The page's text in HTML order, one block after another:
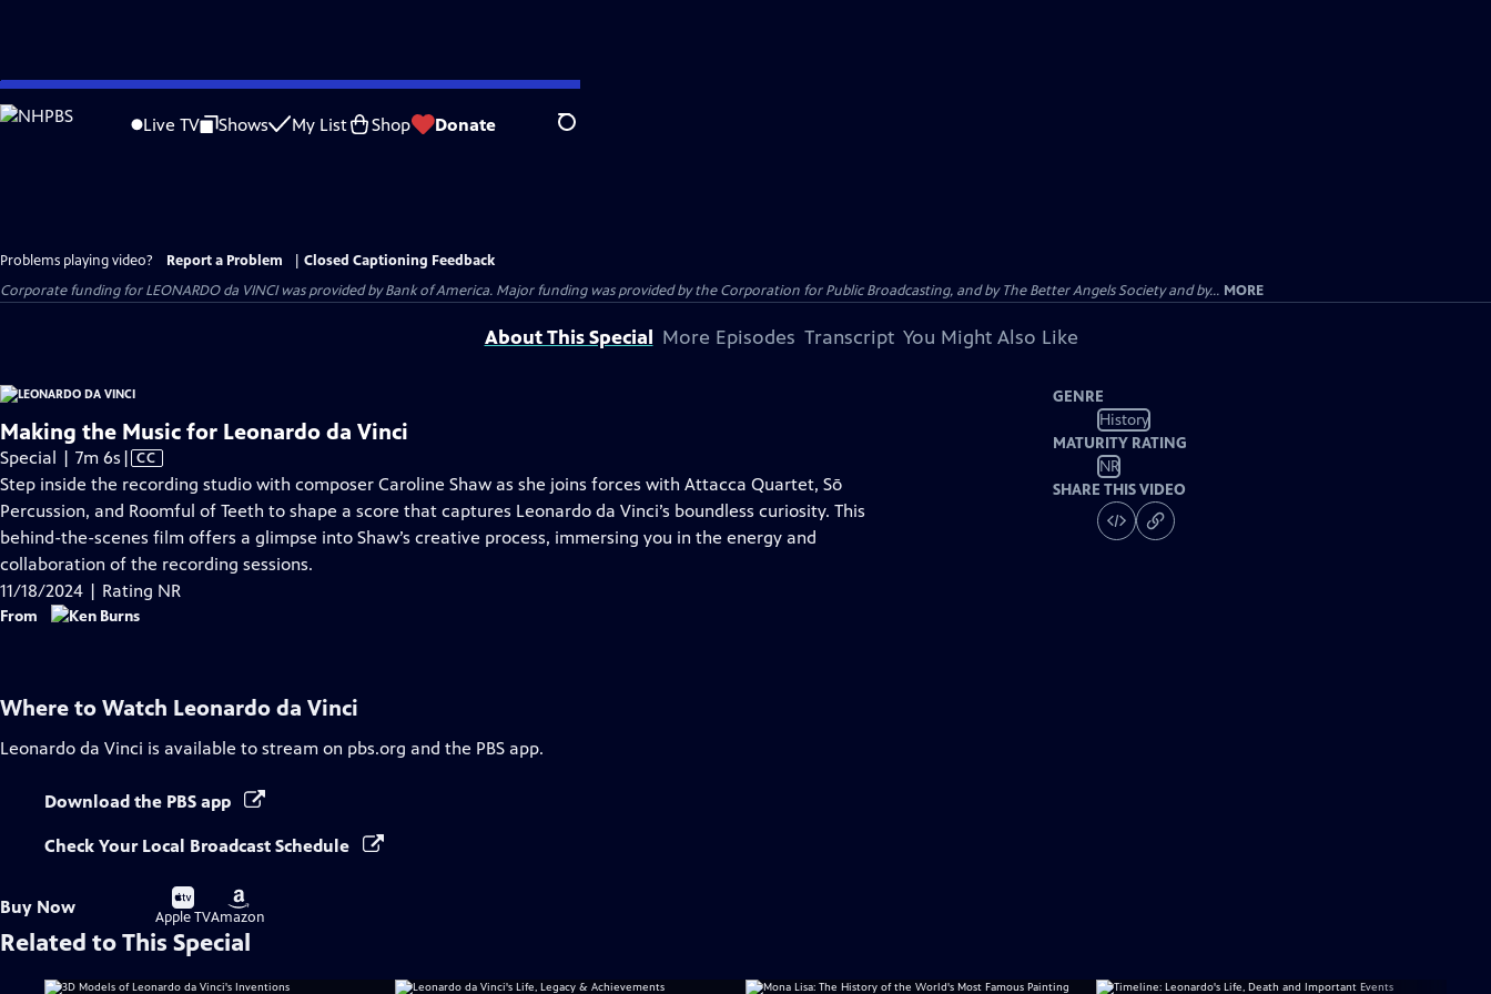
Skip
to
Live TV Shows My List Shop Donate Search
Problems playing video? Report a Problem
Closed Captioning Feedback
Corporate funding for LEONARDO da VINCI was provided by Bank of America. Major funding was provided by the Corporation for Public Broadcasting, and by The Better Angels Society and by... MORE
About This Special More Episodes Transcript You Might Also Like
Making the Music for Leonardo da Vinci
Special | 7m 6s Video
has
Closed
Captions
| CC
Step inside the recording studio with composer Caroline Shaw as she joins forces with Attacca Quartet, Sō
Percussion, and Roomful of Teeth to shape a score that captures Leonardo da Vinci’s boundless curiosity. This
behind-the-scenes film offers a glimpse into Shaw’s creative process, immersing you in the energy and
collaboration of the recording sessions.
11/18/2024 | Rating NR
From
GENRE
History
MATURITY RATING
NR
SHARE THIS VIDEO
Where to Watch Leonardo da Vinci
Leonardo da Vinci is available to stream on pbs.org and the PBS app.
Download the PBS app
Check Your Local Broadcast Schedule
Buy Now
Buy
on
Apple TV
Buy
on
Amazon
Related to This Special